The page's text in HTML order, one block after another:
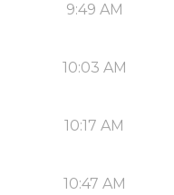
9:49 AM
10:03 AM
10:17 AM
10:47 AM